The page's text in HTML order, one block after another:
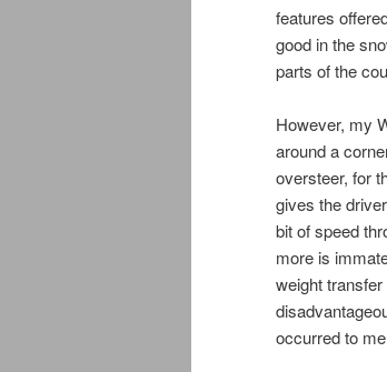
features
good in the
parts of the
However, my
around a
oversteer, for
gives the
bit of speed
more is
weight
occurred to